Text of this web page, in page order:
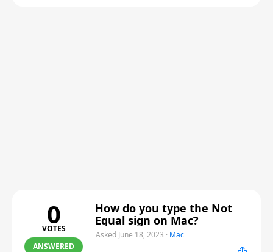
0
VOTES
ANSWERED
How do you type the Not
Equal sign on Mac?
Asked June 18, 2023 · Mac